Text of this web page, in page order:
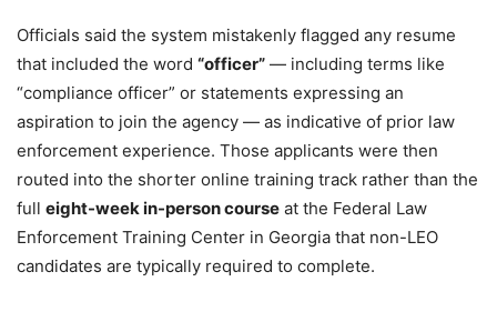
Officials said the system mistakenly flagged any resume
that included the word “officer” — including terms like
“compliance officer” or statements expressing an
aspiration to join the agency — as indicative of prior law
enforcement experience. Those applicants were then
routed into the shorter online training track rather than the
full eight-week in-person course at the Federal Law
Enforcement Training Center in Georgia that non-LEO
candidates are typically required to complete.